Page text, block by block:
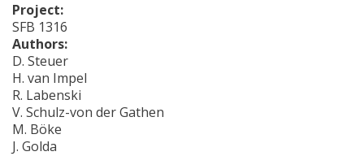
Project:
SFB 1316
Authors:
D. Steuer
H. van Impel
R. Labenski
V. Schulz-von der Gathen
M. Böke
J. Golda